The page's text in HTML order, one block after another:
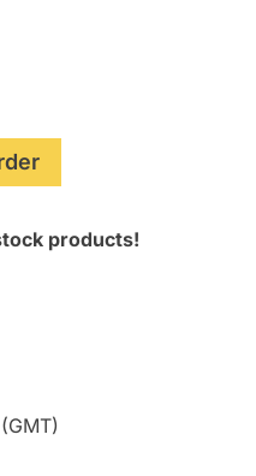
products!